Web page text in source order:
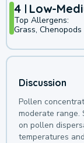
4 Low-
Top Allergens:
Grass, Chenopods
Discussion
Pollen
moderate range.
on pollen
temperatures